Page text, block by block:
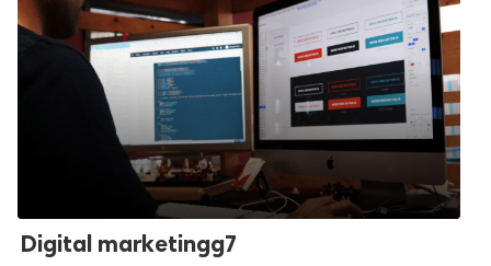
Digital marketingg7